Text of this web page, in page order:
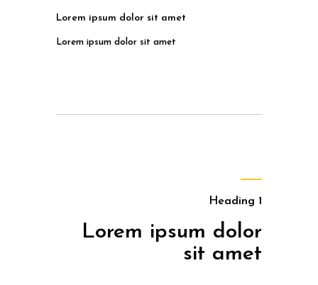
Lorem ipsum dolor sit amet
Lorem ipsum dolor sit amet
Heading 1
Lorem ipsum dolor
sit amet